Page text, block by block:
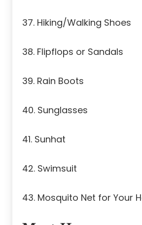
37. Hiking/Walking Shoes
38. Flipflops or Sandals
39. Rain Boots
40. Sunglasses
41. Sunhat
42. Swimsuit
43. Mosquito Net for Your